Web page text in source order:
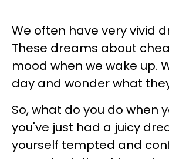
We often have very vivid
These dreams about
mood when we wake up.
day and wonder what
So, what do you do when
you've just had a juicy
yourself tempted and